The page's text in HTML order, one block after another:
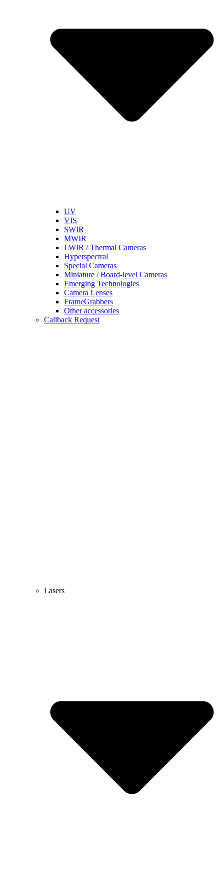
UV
VIS
SWIR
MWIR
LWIR / Thermal Cameras
Hyperspectral
Special Cameras
Miniature / Board-level Cameras
Emerging Technologies
Camera Lenses
FrameGrabbers
Other accessories
Callback Request
Lasers